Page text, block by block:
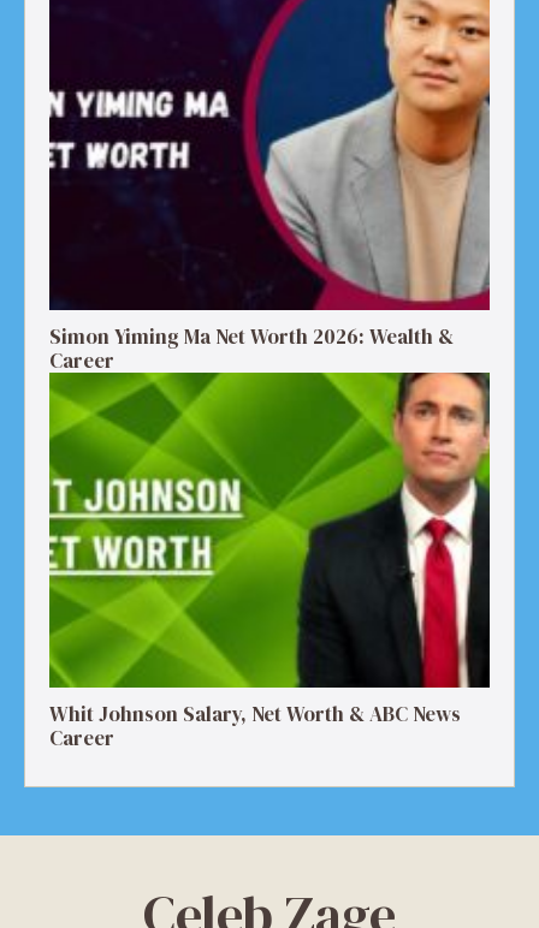
Simon Yiming Ma Net Worth 2026: Wealth &
Career
Whit Johnson Salary, Net Worth & ABC News
Career